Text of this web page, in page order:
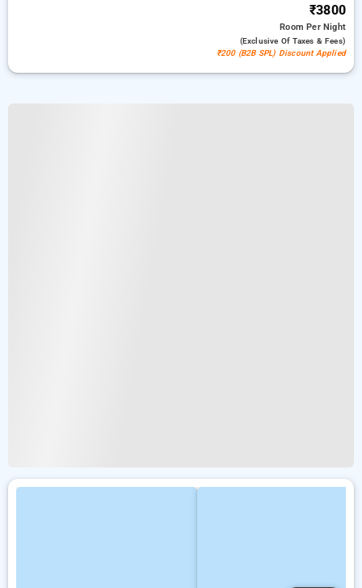
₹3800
RoomPer Night
(exclusive Of Taxes & Fees)
₹200 (B2B SPL) Discount Applied